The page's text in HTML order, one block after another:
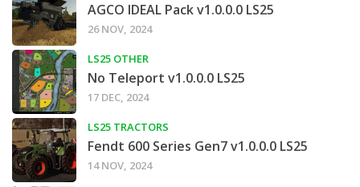
AGCO IDEAL Pack v1.0.0.0 LS25
26 NOV, 2024
LS25 OTHER
No Teleport v1.0.0.0 LS25
17 DEC, 2024
LS25 TRACTORS
Fendt 600 Series Gen7 v1.0.0.0 LS25
14 NOV, 2024